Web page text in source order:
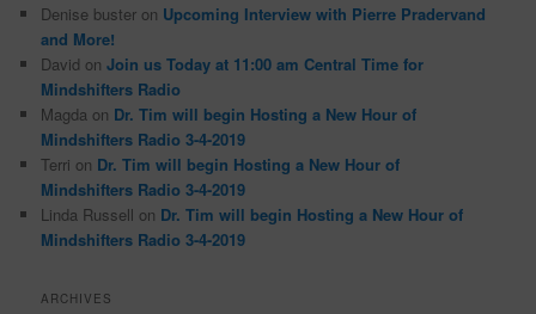
Denise buster on Upcoming Interview with Pierre Pradervand
and More!
David onJoin us Today at 11:00 am Central Time for
Mindshifters Radio
Magda on Dr. Tim will begin Hosting a New Hour of
Mindshifters Radio 3-4-2019
Terri on Dr. Tim will begin Hosting a New Hour of
Mindshifters Radio 3-4-2019
Linda Russell on Dr. Tim will begin Hosting a New Hour of
Mindshifters Radio 3-4-2019
ARCHIVES